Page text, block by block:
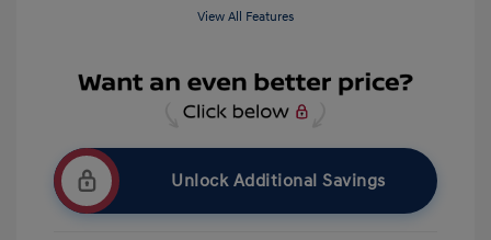
View All Features
Unlock Additional Savings